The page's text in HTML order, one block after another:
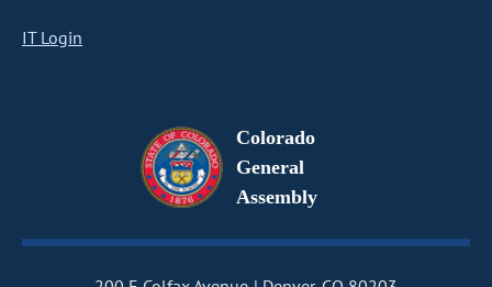
IT Login
Colorado
General
Assembly